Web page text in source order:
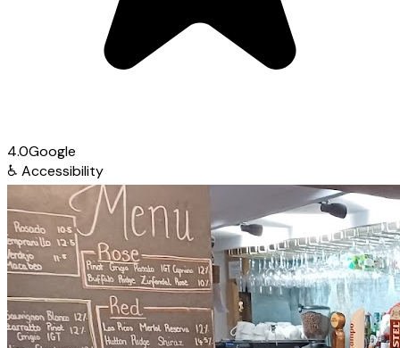
4.0Google
♿ Accessibility